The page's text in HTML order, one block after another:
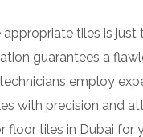
tiles is just
guarantees a
employ
with precision and
floor tiles in Dubai for